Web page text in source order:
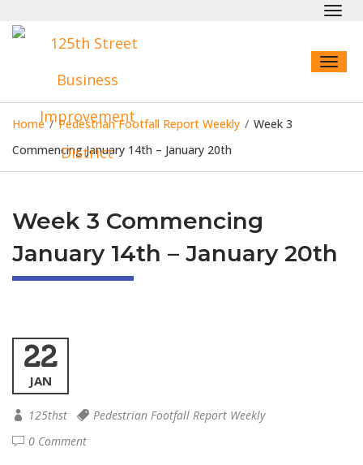
Home / Pedestrian Footfall Report Weekly / Week 3
Commencing January 14th – January 20th
Week 3 Commencing
January 14th – January 20th
22
JAN
125thst
Pedestrian Footfall Report Weekly
0 Comment